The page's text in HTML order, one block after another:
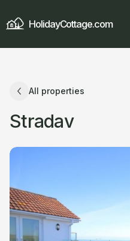
HolidayCottage.com
All properties
Stradav